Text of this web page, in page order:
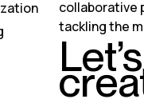
collaborative
tackling the